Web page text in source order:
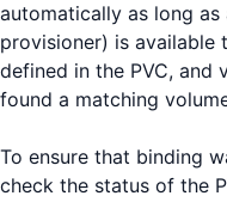
automatically as long as
provisioner) is available
defined in the PVC, and
found a matching
To ensure that binding
check the status of the